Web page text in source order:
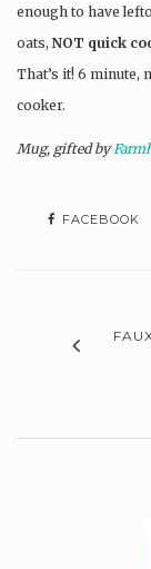
enough to have
oats, NOT quick
That’s it! 6 minute,
cooker.
Mug, gifted by
FACEBOOK